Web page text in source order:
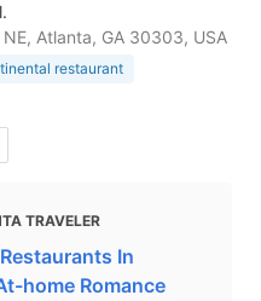
Atlanta, GA 30303, USA
restaurant
TRAVELER
In
home Romance